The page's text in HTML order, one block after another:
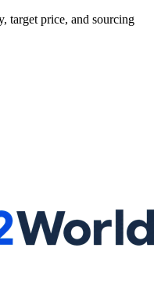
target price, and sourcing